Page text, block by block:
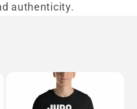
authenticity.